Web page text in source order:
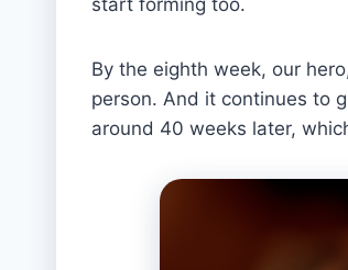
By the eighth week, our
person. And it continues to
around 40 weeks later,